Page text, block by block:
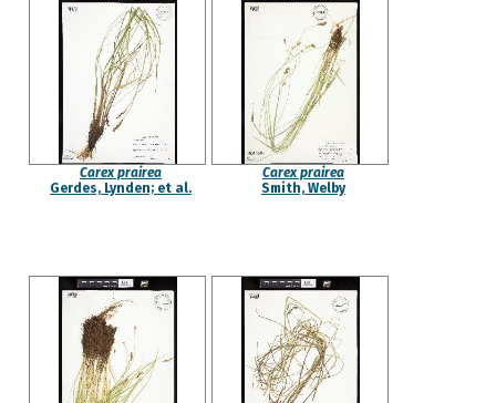
Carex prairea
Gerdes, Lynden; et al.
Carex prairea
Smith, Welby